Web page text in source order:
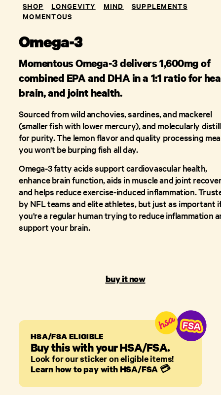
SHOP LONGEVITY MIND
SUPPLEMENTS
MOMENTOUS
Omega-3
Momentous Omega-3 delivers 1,600mg of
combined EPA and DHA in a 1:1 ratio for
brain, and joint health.
Sourced from wild anchovies, sardines, and mackerel
(smaller fish with lower mercury), and molecularly
for purity. The lemon flavor and quality processing
you won't be burping fish all day.
Omega-3 fatty acids support cardiovascular health,
enhance brain function, aids in muscle and joint
and helps reduce exercise-induced inflammation.
by NFL teams and elite athletes, but just as important
you're a regular human trying to reduce inflammation
support your brain.
buy it now
HSA/FSA ELIGIBLE
Buy this with your HSA/FSA.
Look for our sticker on eligible items!
Learn how to pay with HSA/FSA 💳